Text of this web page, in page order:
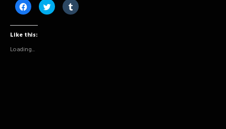
Click
to
share
(Opens
new
window)
Click
to
share
Click
to
Like this:
Loading...